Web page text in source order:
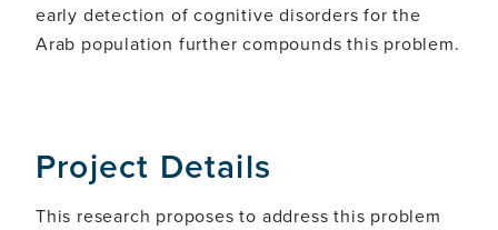
early detection of cognitive disorders for the
Arab population further compounds this problem.
Project Details
This research proposes to address this problem